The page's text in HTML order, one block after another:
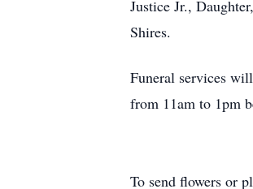
Justice Jr.,
Shires.
Funeral services
from 11am to 1pm
To send flowers or